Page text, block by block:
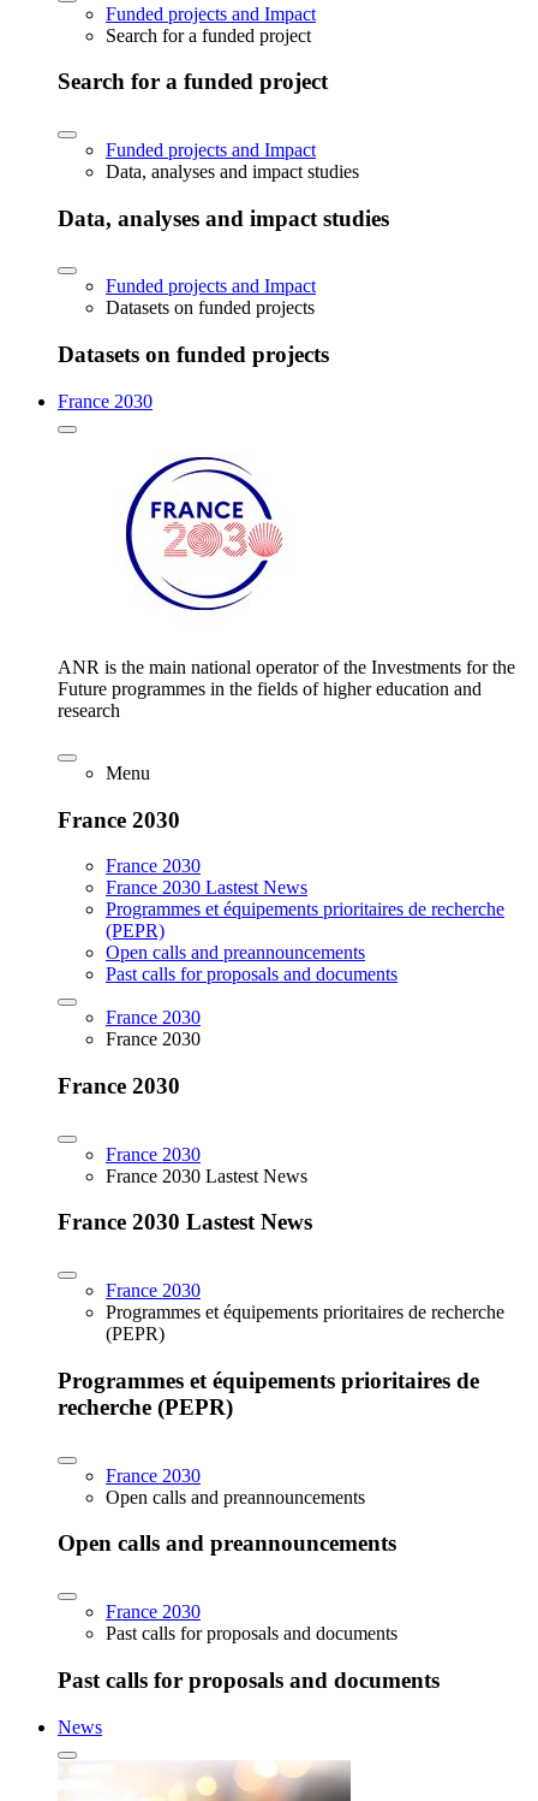
Funded projects and Impact
Search for a funded project
Search for a funded project
Funded projects and Impact
Data, analyses and impact studies
Data, analyses and impact studies
Funded projects and Impact
Datasets on funded projects
Datasets on funded projects
France 2030
ANR is the main national operator of the Investments for the
Future programmes in the fields of higher education and
research
Menu
France 2030
France 2030
France 2030 Lastest News
Programmes et équipements prioritaires de recherche
(PEPR)
Open calls and preannouncements
Past calls for proposals and documents
France 2030
France 2030
France 2030
France 2030
France 2030 Lastest News
France 2030 Lastest News
France 2030
Programmes et équipements prioritaires de recherche
(PEPR)
Programmes et équipements prioritaires de
recherche (PEPR)
France 2030
Open calls and preannouncements
Open calls and preannouncements
France 2030
Past calls for proposals and documents
Past calls for proposals and documents
News